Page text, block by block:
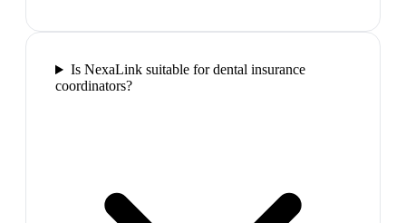
Is NexaLink suitable for dental insurance
coordinators?